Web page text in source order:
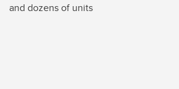
and dozens of units